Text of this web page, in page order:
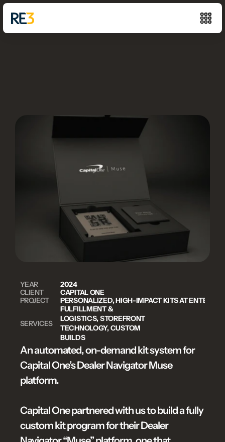
YEAR
2024
CLIENT
CAPITAL ONE
PROJECT
PERSONALIZED, HIGH-IMPACT KITS AT
SERVICES
FULFILLMENT &
LOGISTICS, STOREFRONT
TECHNOLOGY, CUSTOM
BUILDS
An automated, on-demand kit system for
Capital One’s Dealer Navigator Muse
platform.
Capital One partnered with us to build a fully
custom kit program for their Dealer